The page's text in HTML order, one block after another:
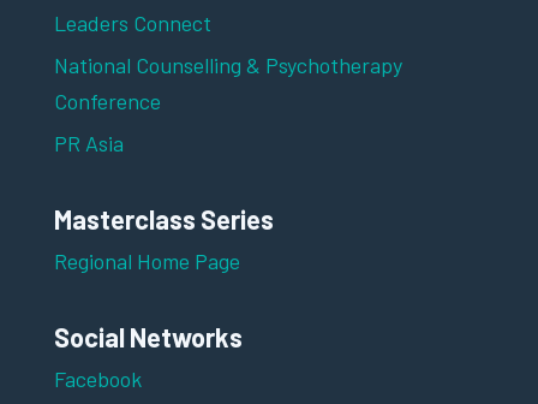
Leaders Connect
National Counselling & Psychotherapy
Conference
PR Asia
Masterclass Series
Regional Home Page
Social Networks
Facebook